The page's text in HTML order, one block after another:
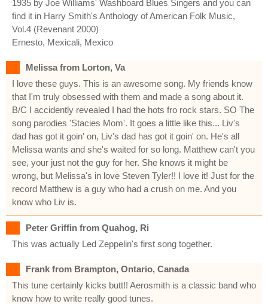
1935 by Joe Williams' Washboard Blues Singers and you can
find it in Harry Smith's Anthology of American Folk Music,
Vol.4 (Revenant 2000)
Ernesto, Mexicali, Mexico
Melissa from Lorton, Va
I love these guys. This is an awesome song. My friends know
that I'm truly obsessed with them and made a song about it.
B/C I accidently revealed I had the hots fro rock stars. SO The
song parodies 'Stacies Mom'. It goes a little like this... Liv's
dad has got it goin' on, Liv's dad has got it goin' on. He's all
Melissa wants and she's waited for so long. Matthew can't you
see, your just not the guy for her. She knows it might be
wrong, but Melissa's in love Steven Tyler!! I love it! Just for the
record Matthew is a guy who had a crush on me. And you
know who Liv is.
Peter Griffin from Quahog, Ri
This was actually Led Zeppelin's first song together.
Frank from Brampton, Ontario, Canada
This tune certainly kicks butt!! Aerosmith is a classic band who
know how to write really good tunes.